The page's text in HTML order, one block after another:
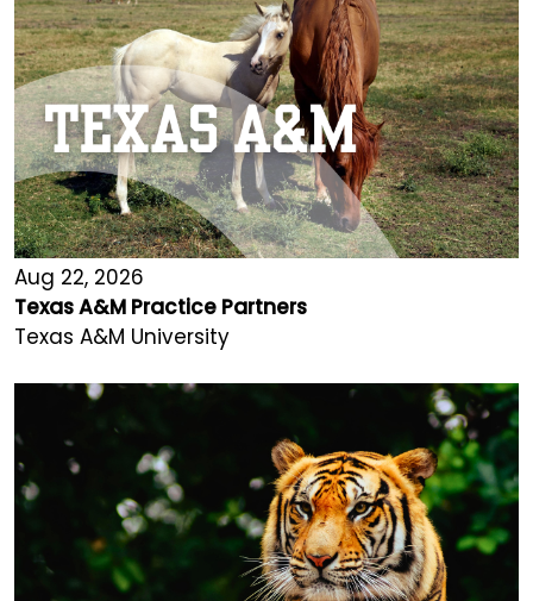
Aug 22, 2026
Texas A&M Practice Partners
Texas A&M University